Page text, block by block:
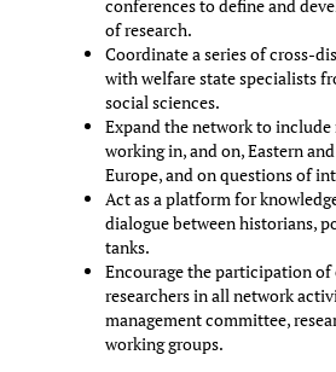
conferences to define and
of research.
Coordinate a series of cross-
with welfare state specialists
social sciences.
Expand the network to include
working in, and on, Eastern
Europe, and on questions of
Act as a platform for
dialogue between historians,
tanks.
Encourage the participation of
researchers in all network
management committee,
working groups.